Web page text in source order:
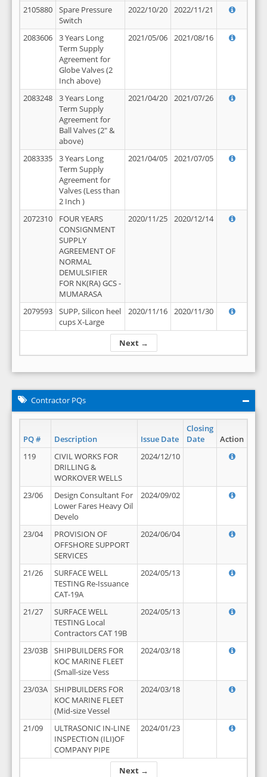
Next →
2105880
Spare Pressure
Switch
2022/10/20 2022/11/21
2083606
3 Years Long
Term Supply
Agreement for
Globe Valves (2
Inch above)
2021/05/06 2021/08/16
2083248
3 Years Long
Term Supply
Agreement for
Ball Valves (2" &
above)
2021/04/20 2021/07/26
2083335
3 Years Long
Term Supply
Agreement for
Valves (Less than
2 Inch )
2021/04/05 2021/07/05
2072310
FOUR YEARS
CONSIGNMENT
SUPPLY
AGREEMENT OF
NORMAL
DEMULSIFIER
FOR NK(RA) GCS -
MUMARASA
2020/11/25 2020/12/14
2079593
SUPP, Silicon heel
cups X-Large
2020/11/16 2020/11/30
Contractor PQs
PQ # Description Issue Date
Closing
Date
Action
Next →
119
CIVIL WORKS FOR
DRILLING &
WORKOVER WELLS
2024/12/10
23/06
Design Consultant For
Lower Fares Heavy Oil
Develo
2024/09/02
23/04
PROVISION OF
OFFSHORE SUPPORT
SERVICES
2024/06/04
21/26
SURFACE WELL
TESTING Re-Issuance
CAT-19A
2024/05/13
21/27
SURFACE WELL
TESTING Local
Contractors CAT 19B
2024/05/13
23/03B
SHIPBUILDERS FOR
KOC MARINE FLEET
(Small-size Vess
2024/03/18
23/03A
SHIPBUILDERS FOR
KOC MARINE FLEET
(Mid-size Vessel
2024/03/18
21/09
ULTRASONIC IN-LINE
INSPECTION (ILI)OF
COMPANY PIPE
2024/01/23